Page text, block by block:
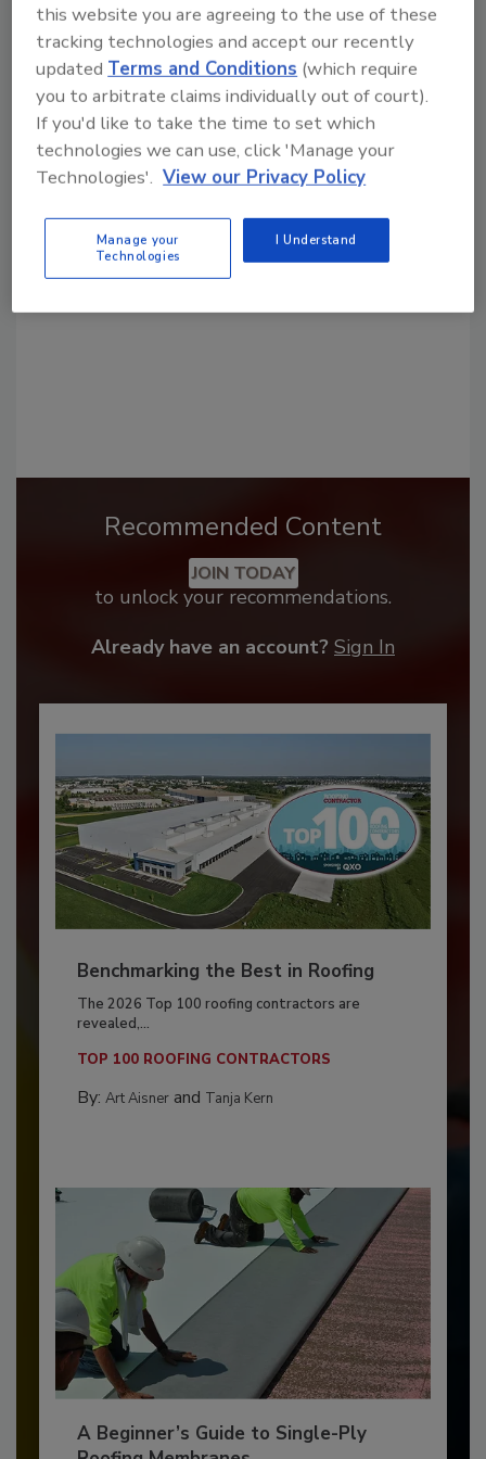
Looking for a reprint of this article?
order your copy today!
Recommended Content
JOIN TODAY
to unlock your recommendations.
Already have an account? Sign In
Benchmarking the Best in Roofing
The 2026 Top 100 roofing contractors are
revealed,...
TOP 100 ROOFING CONTRACTORS
By: Art Aisnerand Tanja Kern
A Beginner’s Guide to Single-Ply
this website you are agreeing to the use of these
tracking technologies and accept our recently
updatedTerms and Conditions (which require
you to arbitrate claims individually out of court).
If you'd like to take the time to set which
technologies we can use, click 'Manage your
Technologies'. View our Privacy Policy
Manage your
Technologies
I Understand